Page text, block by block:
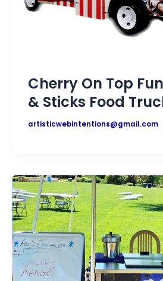
Cherry On Top
& Sticks Food
artisticwebintentions@gmail.com